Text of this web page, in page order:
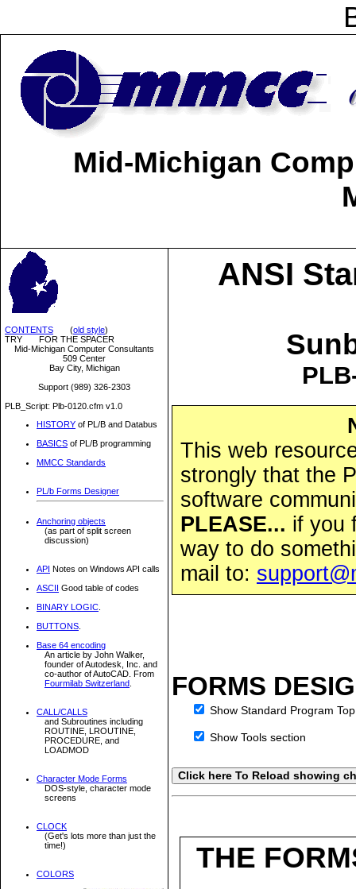
Mid-Michigan
CONTENTS (old style)
TRY FOR THE SPACER
Mid-Michigan Computer Consultants
509 Center
Bay City, Michigan
Support (989) 326-2303
PLB_Script: Plb-0120.cfm v1.0
HISTORY of PL/B and Databus
BASICS of PL/B programming
MMCC Standards
PL/b Forms Designer
Anchoring objects
(as part of split screen
discussion)
API Notes on Windows API calls
ASCII Good table of codes
BINARY LOGIC
BUTTONS
Base 64 encoding
An article by John Walker,
founder of Autodesk, Inc. and
co-author of AutoCAD. From
Fourmilab Switzerland
CALL/CALLS
and Subroutines including
ROUTINE, LROUTINE,
PROCEDURE, and
LOADMOD
Character Mode Forms
DOS-style, character mode
screens
CLOCK
(Get's lots more than just the
time!)
COLORS
ANSI
This web
strongly that the
software
PLEASE... if you
way to do
mail to:
FORMS
Show Standard Program Top
Show Tools section
THE